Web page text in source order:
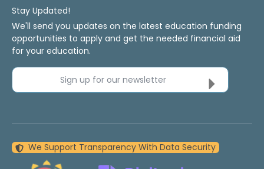
Stay Updated!
We'll send you updates on the latest education funding
opportunities to apply and get the needed financial aid
for your education.
Sign up for our newsletter
We Support Transparency With Data Security